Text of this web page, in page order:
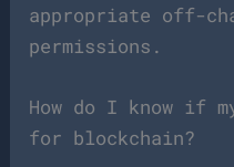
appropriate off-
permissions.
How do I know if
for blockchain?